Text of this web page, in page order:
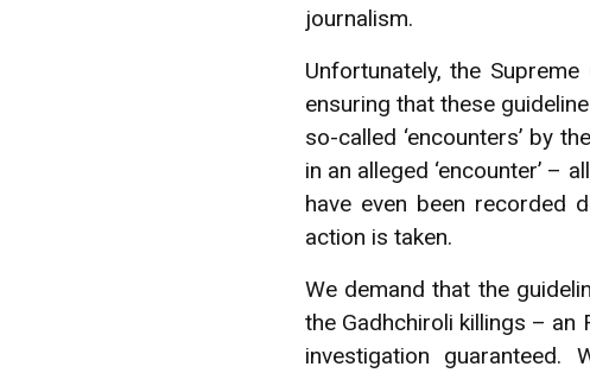
journalism.
Unfortunately, the
ensuring that these
so-called ‘encounters’ by
in an alleged ‘encounter’ –
have even been recorded
action is taken.
We demand that the
the Gadhchiroli killings – an
investigation